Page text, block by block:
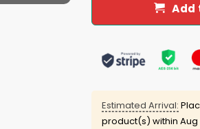
Add
Estimated Arrival:
product(s) within Aug